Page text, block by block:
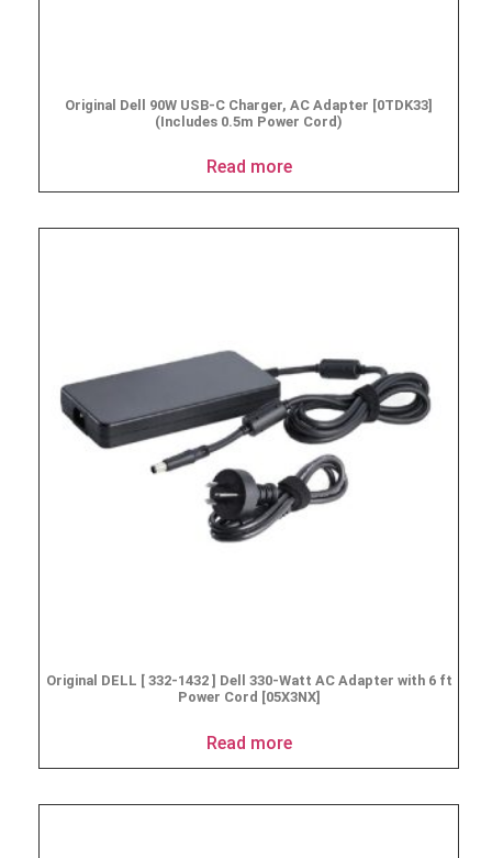
Original Dell 90W USB-C Charger, AC Adapter [0TDK33]
(Includes 0.5m Power Cord)
Read more
Original DELL [ 332-1432 ] Dell 330-Watt AC Adapter with 6 ft
Power Cord [05X3NX]
Read more